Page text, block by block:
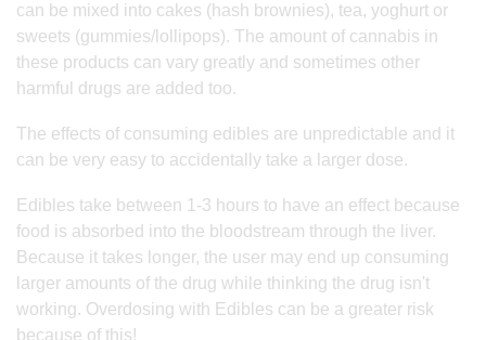
can be mixed into cakes (hash brownies), tea, yoghurt or
sweets (gummies/lollipops). The amount of cannabis in
these products can vary greatly and sometimes other
harmful drugs are added too.
The effects of consuming edibles are unpredictable and it
can be very easy to accidentally take a larger dose.
Edibles take between 1-3 hours to have an effect because
food is absorbed into the bloodstream through the liver.
Because it takes longer, the user may end up consuming
larger amounts of the drug while thinking the drug isn't
working. Overdosing with Edibles can be a greater risk
because of this!